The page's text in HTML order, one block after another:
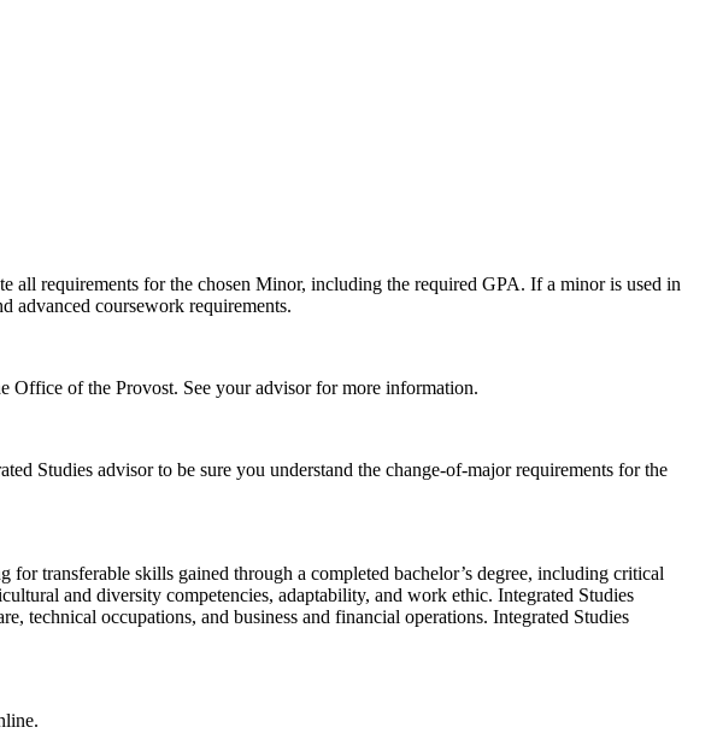
all requirements for the chosen Minor, including the required GPA. If a minor is used in
advanced coursework requirements.
Office of the Provost. See your advisor for more information.
Studies advisor to be sure you understand the change-of-major requirements for the
transferable skills gained through a completed bachelor’s degree, including critical
and diversity competencies, adaptability, and work ethic. Integrated Studies
technical occupations, and business and financial operations. Integrated Studies